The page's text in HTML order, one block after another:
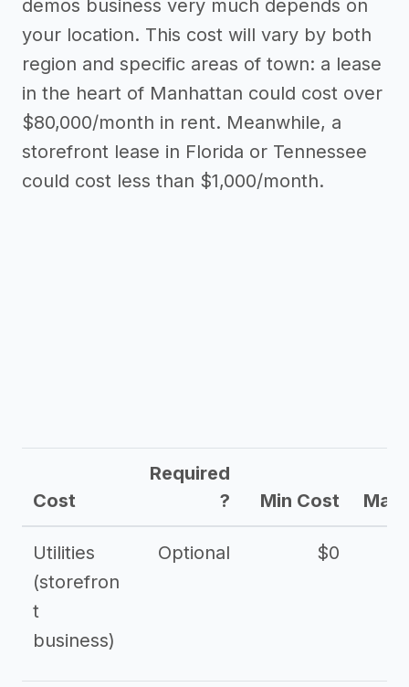
demos business very much depends on
your location. This cost will vary by both
region and specific areas of town: a lease
in the heart of Manhattan could cost over
$80,000/month in rent. Meanwhile, a
storefront lease in Florida or Tennessee
could cost less than $1,000/month.
Cost
Required
?
Min Cost Max
Utilities
(storefron
t
business)
Optional $0